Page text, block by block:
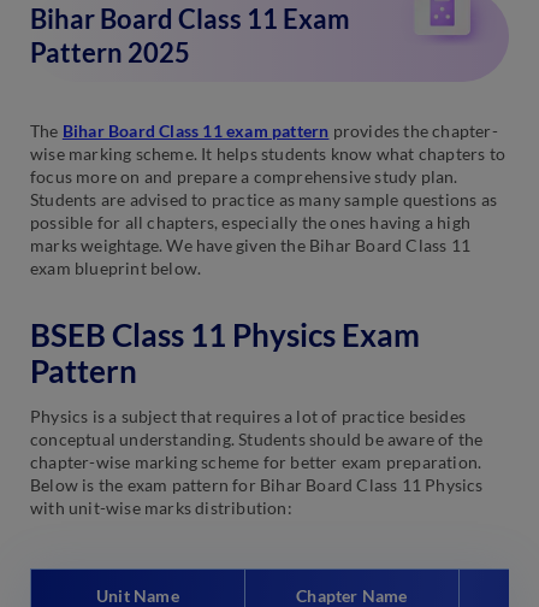
Bihar Board Class 11 Exam
Pattern 2025
The Bihar Board Class 11 exam pattern provides the chapter-
wise marking scheme. It helps students know what chapters to
focus more on and prepare a comprehensive study plan.
Students are advised to practice as many sample questions as
possible for all chapters, especially the ones having a high
marks weightage. We have given the Bihar Board Class 11
exam blueprint below.
BSEB Class 11 Physics Exam
Pattern
Physics is a subject that requires a lot of practice besides
conceptual understanding. Students should be aware of the
chapter-wise marking scheme for better exam preparation.
Below is the exam pattern for Bihar Board Class 11 Physics
with unit-wise marks distribution:
Unit Name Chapter Name